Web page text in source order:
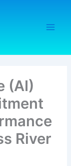
(AI)
River